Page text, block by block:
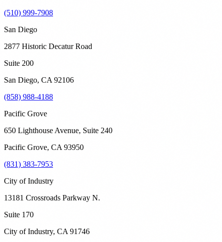
(510) 999-7908
San Diego
2877 Historic Decatur Road
Suite 200
San Diego, CA 92106
(858) 988-4188
Pacific Grove
650 Lighthouse Avenue, Suite 240
Pacific Grove, CA 93950
(831) 383-7953
City of Industry
13181 Crossroads Parkway N.
Suite 170
City of Industry, CA 91746